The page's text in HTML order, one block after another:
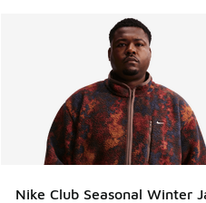
Nike Club Seasonal Winter